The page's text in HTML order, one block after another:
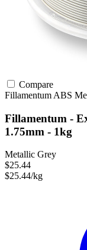
Compare
Fillamentum ABS
Fillamentum -
1.75mm - 1kg
Metallic Grey
$25.44
$25.44/kg